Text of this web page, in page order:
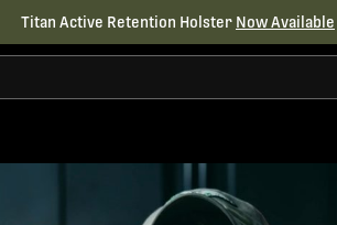
Titan Active Retention Holster Now Available